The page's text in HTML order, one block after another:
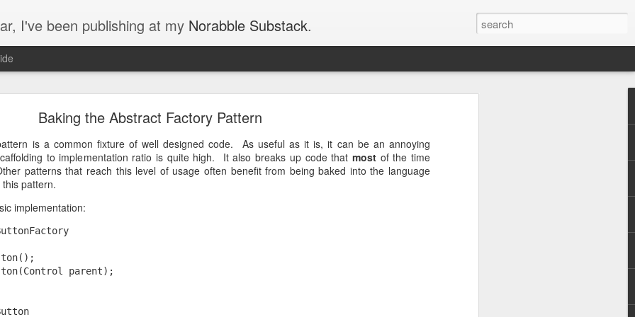
Baking the Abstract Factory Pattern
is a common fixture of well designed code. As useful as it is, it can be an annoying
to implementation ratio is quite high. It also breaks up code that mostof the time
patterns that reach this level of usage often benefit from being baked into the language
pattern.
implementation:
parent);
I've been publishing at my Norabble Substack.
Moved to Substack
Substack, athttps://substack.norabble.com. I should have mentioned this
a thread about money and trust:
Trust